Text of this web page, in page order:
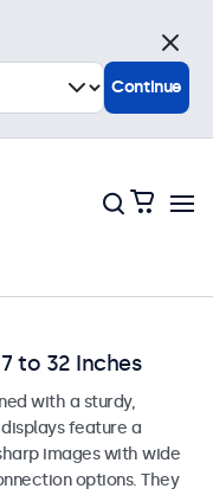
to 32 Inches
with a sturdy,
feature a
images with wide
options. They
Close
Continue